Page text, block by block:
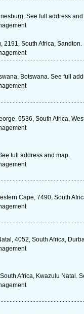
See full address
2191, South Africa,
Botswana. See full
6536, South Africa,
full address and map.
Cape, 7490, South
4052, South Africa,
Africa, Kwazulu Natal.